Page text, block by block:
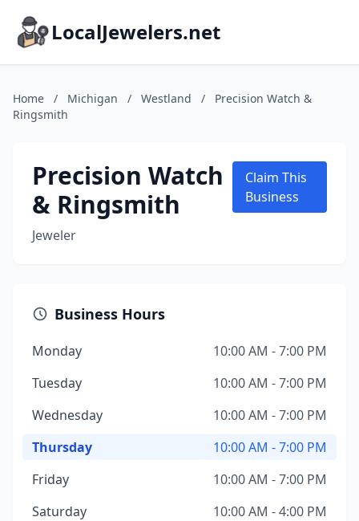
LocalJewelers.net
Home / Michigan / Westland /
Precision Watch &
Ringsmith
Precision Watch
& Ringsmith
Jeweler
Claim This
Business
Business Hours
Monday
10:00 AM - 7:00 PM
Tuesday
10:00 AM - 7:00 PM
Wednesday
10:00 AM - 7:00 PM
Thursday
10:00 AM - 7:00 PM
Friday
10:00 AM - 7:00 PM
Saturday
10:00 AM - 4:00 PM